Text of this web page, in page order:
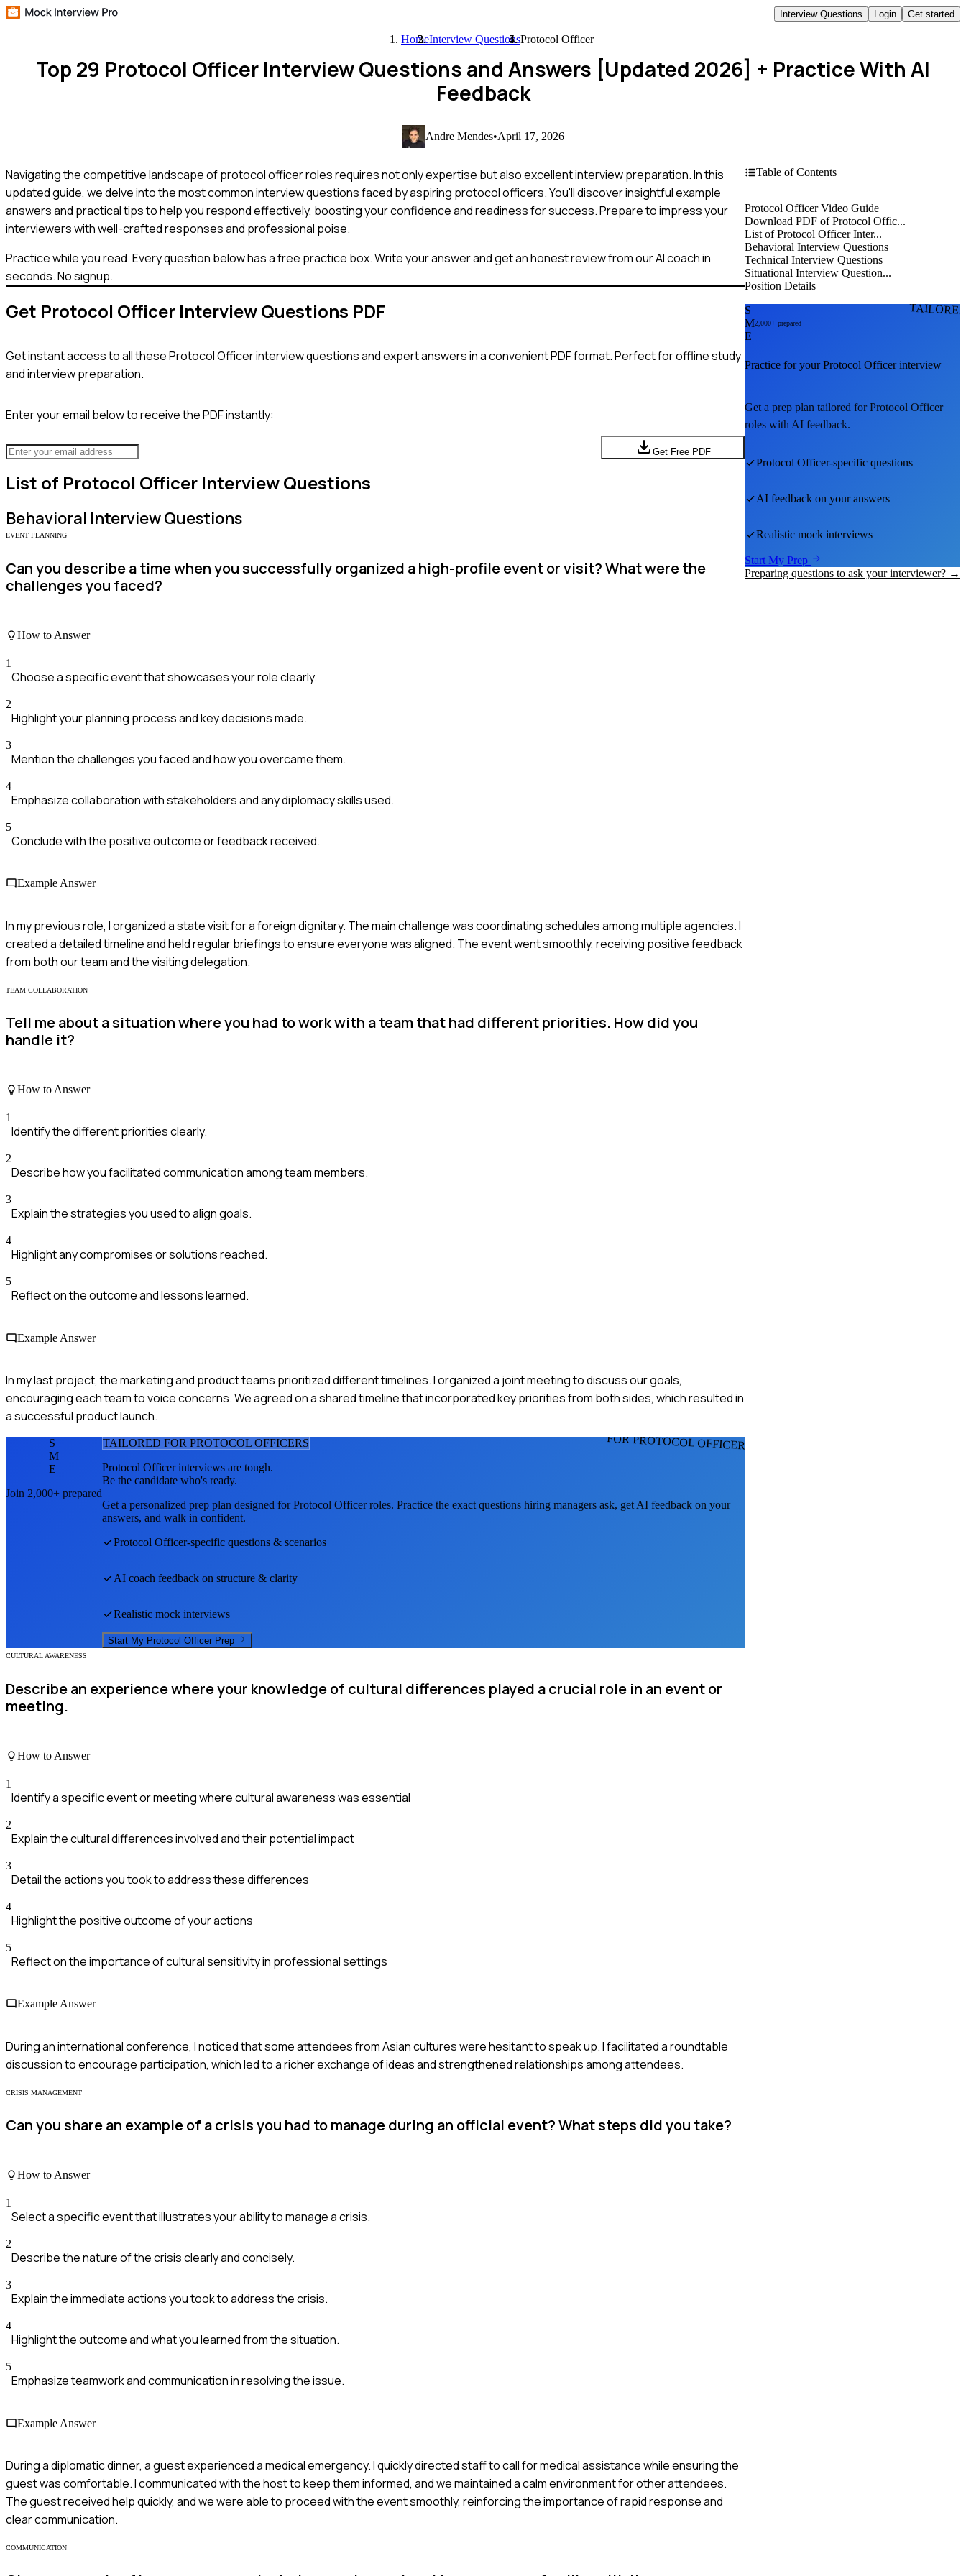
Interview Questions Login Get started
HomeInterview QuestionsProtocol Officer
Top 29 Protocol Officer Interview Questions and Answers [Updated 2026] + Practice With AI
Feedback
Andre Mendes•April 17, 2026
Navigating the competitive landscape of protocol officer roles requires not only expertise but also excellent interview preparation. In this
updated guide, we delve into the most common interview questions faced by aspiring protocol officers. You'll discover insightful example
answers and practical tips to help you respond effectively, boosting your confidence and readiness for success. Prepare to impress your
interviewers with well-crafted responses and professional poise.
Practice while you read.Every question below has a free practice box. Write your answer and get an honest review from our AI coach in
seconds. No signup.
Get Protocol Officer Interview Questions PDF
Get instant access to all theseProtocol Officerinterview questions and expert answers in a convenient PDF format. Perfect for offline study
and interview preparation.
Enter your email below to receive the PDF instantly:
Get Free PDF
List of Protocol Officer Interview Questions
Behavioral Interview Questions
EVENT PLANNING
Can you describe a time when you successfully organized a high-profile event or visit? What were the
challenges you faced?
How to Answer
1
Choose a specific event that showcases your role clearly.
2
Highlight your planning process and key decisions made.
3
Mention the challenges you faced and how you overcame them.
4
Emphasize collaboration with stakeholders and any diplomacy skills used.
5
Conclude with the positive outcome or feedback received.
Example Answer
In my previous role, I organized a state visit for a foreign dignitary. The main challenge was coordinating schedules among multiple agencies. I
created a detailed timeline and held regular briefings to ensure everyone was aligned. The event went smoothly, receiving positive feedback
from both our team and the visiting delegation.
TEAM COLLABORATION
Tell me about a situation where you had to work with a team that had different priorities. How did you
handle it?
How to Answer
1
Identify the different priorities clearly.
2
Describe how you facilitated communication among team members.
3
Explain the strategies you used to align goals.
4
Highlight any compromises or solutions reached.
5
Reflect on the outcome and lessons learned.
Example Answer
In my last project, the marketing and product teams prioritized different timelines. I organized a joint meeting to discuss our goals,
encouraging each team to voice concerns. We agreed on a shared timeline that incorporated key priorities from both sides, which resulted in
a successful product launch.
FOR PROTOCOL OFFICERS
S
M
E
Join 2,000+ prepared
TAILORED FOR PROTOCOL OFFICERS
Protocol Officerinterviews are tough.
Be the candidate who's ready.
Get a personalized prep plan designed forProtocol Officerroles. Practice the exact questions hiring managers ask, get AI feedback on your
answers, and walk in confident.
Protocol Officer-specific questions & scenarios
AI coach feedback on structure & clarity
Realistic mock interviews
Start My Protocol Officer Prep
CULTURAL AWARENESS
Describe an experience where your knowledge of cultural differences played a crucial role in an event or
meeting.
How to Answer
1
Identify a specific event or meeting where cultural awareness was essential
2
Explain the cultural differences involved and their potential impact
3
Detail the actions you took to address these differences
4
Highlight the positive outcome of your actions
5
Reflect on the importance of cultural sensitivity in professional settings
Example Answer
During an international conference, I noticed that some attendees from Asian cultures were hesitant to speak up. I facilitated a roundtable
discussion to encourage participation, which led to a richer exchange of ideas and strengthened relationships among attendees.
CRISIS MANAGEMENT
Can you share an example of a crisis you had to manage during an official event? What steps did you take?
How to Answer
1
Select a specific event that illustrates your ability to manage a crisis.
2
Describe the nature of the crisis clearly and concisely.
3
Explain the immediate actions you took to address the crisis.
4
Highlight the outcome and what you learned from the situation.
5
Emphasize teamwork and communication in resolving the issue.
Example Answer
During a diplomatic dinner, a guest experienced a medical emergency. I quickly directed staff to call for medical assistance while ensuring the
guest was comfortable. I communicated with the host to keep them informed, and we maintained a calm environment for other attendees.
The guest received help quickly, and we were able to proceed with the event smoothly, reinforcing the importance of rapid response and
clear communication.
COMMUNICATION
Table of Contents
Protocol Officer Video Guide
Download PDF of Protocol Offic...
List of Protocol Officer Inter...
Behavioral Interview Questions
Technical Interview Questions
Situational Interview Question...
Position Details
S
M
E
2,000+ prepared
Practice for yourProtocol Officerinterview
Get a prep plan tailored forProtocol Officer
roles with AI feedback.
Protocol Officer-specific questions
AI feedback on your answers
Realistic mock interviews
Start My Prep
Preparing questions to ask your interviewer? →